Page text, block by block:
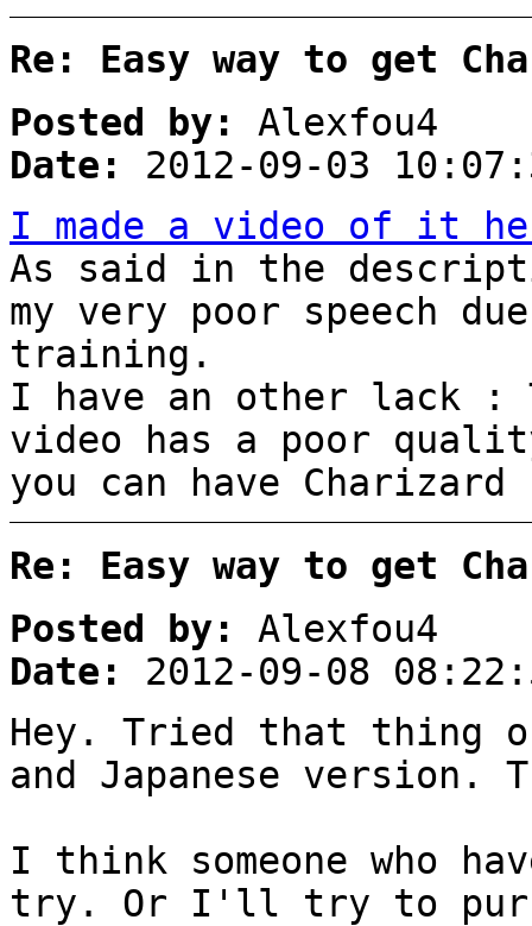
Re: Easy way to get
Posted by:
Alexfou4
Date:
2012-09-03
I made a video of it
As said in the
my very poor speech
training.
I have an other lack :
video has a poor
you can have
Re: Easy way to get
Posted by:
Alexfou4
Date:
2012-09-08
Hey. Tried that thing
and Japanese version.
I think someone who
try. Or I'll try to